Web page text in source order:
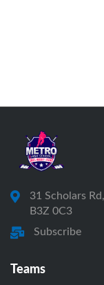
31 Scholars
B3Z 0C3
Subscribe
Teams